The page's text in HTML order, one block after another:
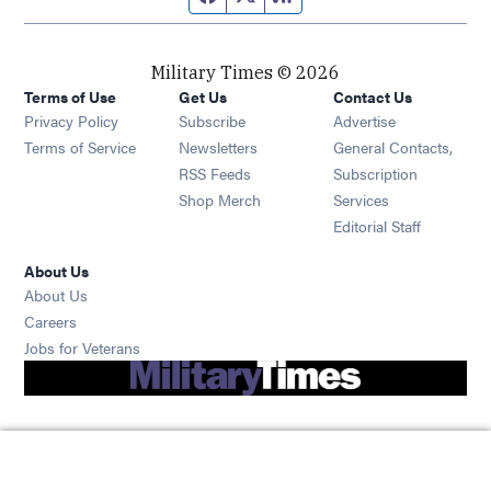
Military Times © 2026
Terms of Use
Privacy Policy
Terms of Service
Get Us
Subscribe Opens in new window
Newsletters Opens in new window
RSS Feeds Opens in new window
Shop Merch Opens in new window
Contact Us
Advertise
General Contacts,
Subscription
Services
Editorial Staff
About Us
About Us
Careers
Jobs for Veterans